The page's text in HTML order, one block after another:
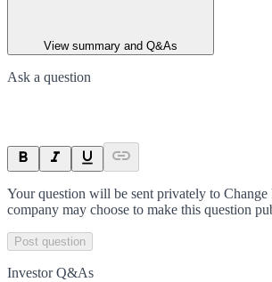
View summary and Q&As
Ask a question
Your question will be sent privately to Change
company may choose to make this question
Post question
Investor Q&As